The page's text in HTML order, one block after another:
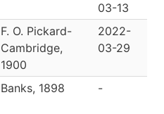
03-13
F. O. Pickard-
Cambridge,
1900
2022-
03-29
Banks, 1898 -